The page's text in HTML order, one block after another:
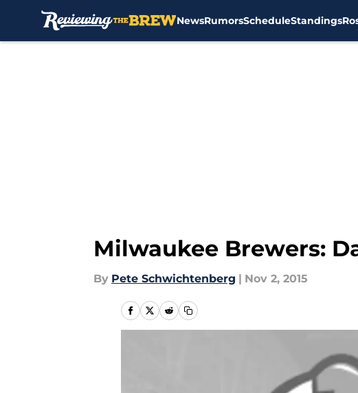
NewsRumorsScheduleStandings
Milwaukee Brewers:
By Pete Schwichtenberg | Nov 2, 2015